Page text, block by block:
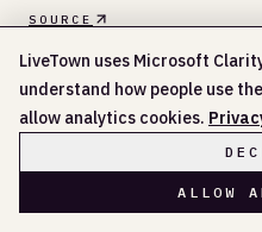
SOURCE
11 AUG
THE MUSIC WORKSHOP
10:00 AM -
10:00 AM -
LiveTown uses Microsoft
understand how people use
allow analytics cookies.
ALLOW